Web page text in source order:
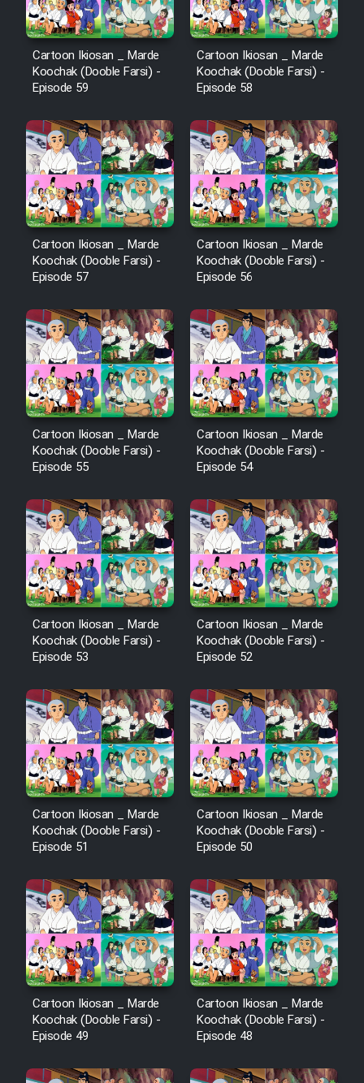
Cartoon Ikiosan _ Marde
Koochak (Dooble Farsi) -
Episode 59
Cartoon Ikiosan _ Marde
Koochak (Dooble Farsi) -
Episode 58
Cartoon Ikiosan _ Marde
Koochak (Dooble Farsi) -
Episode 57
Cartoon Ikiosan _ Marde
Koochak (Dooble Farsi) -
Episode 56
Cartoon Ikiosan _ Marde
Koochak (Dooble Farsi) -
Episode 55
Cartoon Ikiosan _ Marde
Koochak (Dooble Farsi) -
Episode 54
Cartoon Ikiosan _ Marde
Koochak (Dooble Farsi) -
Episode 53
Cartoon Ikiosan _ Marde
Koochak (Dooble Farsi) -
Episode 52
Cartoon Ikiosan _ Marde
Koochak (Dooble Farsi) -
Episode 51
Cartoon Ikiosan _ Marde
Koochak (Dooble Farsi) -
Episode 50
Cartoon Ikiosan _ Marde
Koochak (Dooble Farsi) -
Episode 49
Cartoon Ikiosan _ Marde
Koochak (Dooble Farsi) -
Episode 48